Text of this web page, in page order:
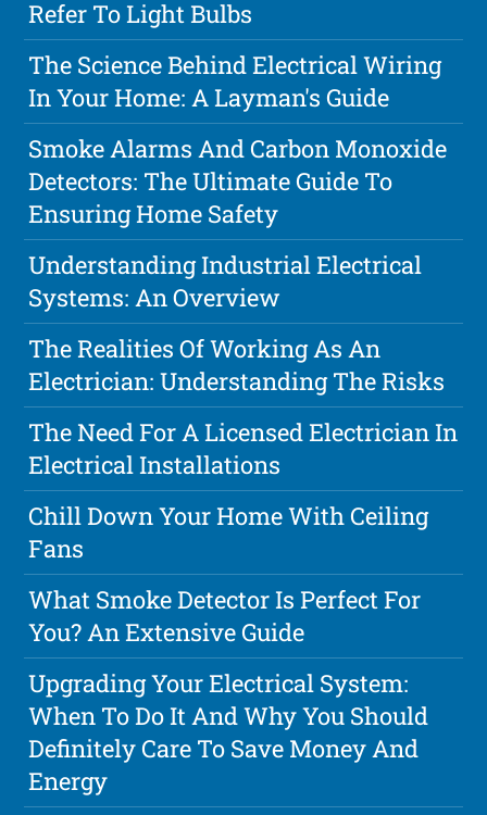
Refer To Light Bulbs
The Science Behind Electrical Wiring
In Your Home: A Layman's Guide
Smoke Alarms And Carbon Monoxide
Detectors: The Ultimate Guide To
Ensuring Home Safety
Understanding Industrial Electrical
Systems: An Overview
The Realities Of Working As An
Electrician: Understanding The Risks
The Need For A Licensed Electrician In
Electrical Installations
Chill Down Your Home With Ceiling
Fans
What Smoke Detector Is Perfect For
You? An Extensive Guide
Upgrading Your Electrical System:
When To Do It And Why You Should
Definitely Care To Save Money And
Energy